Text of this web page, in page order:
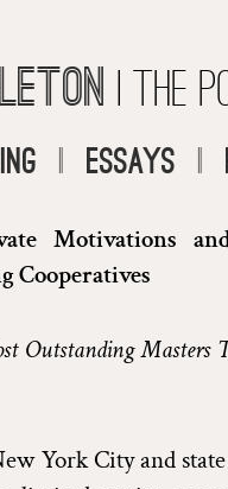
| The
| Essays |
Motivations
Cooperatives
Outstanding Masters
York City and